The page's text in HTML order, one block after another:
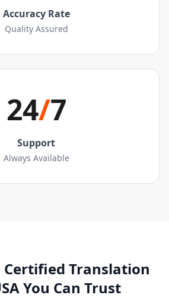
Accuracy Rate
Quality Assured
24/7
Support
Always Available
Certified Translation
You Can Trust